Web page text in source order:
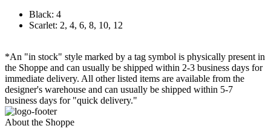
Black: 4
Scarlet: 2, 4, 6, 8, 10, 12
*An "in stock" style marked by a tag symbol is physically present in
the Shoppe and can usually be shipped within 2-3 business days for
immediate delivery. All other listed items are available from the
designer's warehouse and can usually be shipped within 5-7
business days for "quick delivery."
About the Shoppe